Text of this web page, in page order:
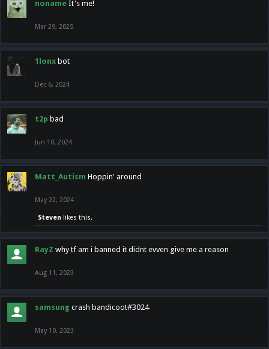
noname It's me!
Mar 29, 2025
1lonx bot
Dec 6, 2024
t2p bad
Jun 10, 2024
Matt_Autism Hoppin' around
May 22, 2024
Steven likes this.
RayZ why tf am i banned it didnt evven give me a reason
Aug 11, 2023
samsung crash bandicoot#3024
May 10, 2023